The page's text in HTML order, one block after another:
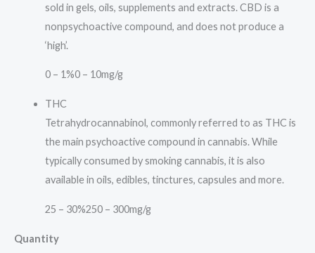
sold in gels, oils, supplements and extracts. CBD is a
nonpsychoactive compound, and does not produce a
‘high’.
0 – 1%0 – 10mg/g
THC
Tetrahydrocannabinol, commonly referred to as THC is
the main psychoactive compound in cannabis. While
typically consumed by smoking cannabis, it is also
available in oils, edibles, tinctures, capsules and more.
25 – 30%250 – 300mg/g
Quantity